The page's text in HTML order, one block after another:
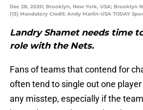
Dec 28, 2020; Brooklyn, New York, USA; Brooklyn
(13) Mandatory Credit: Andy Marlin-USA TODAY
Landry Shamet needs time
role with the Nets.
Fans of teams that contend for
often tend to single out one
any misstep, especially if the